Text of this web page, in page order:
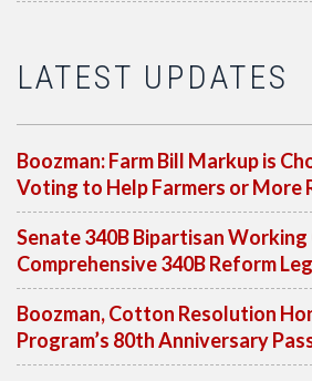
LATEST UPDATES
Boozman: Farm Bill Markup is
Voting to Help Farmers or More
Senate 340B Bipartisan
Comprehensive 340B Reform
Boozman, Cotton Resolution
Program’s 80th Anniversary